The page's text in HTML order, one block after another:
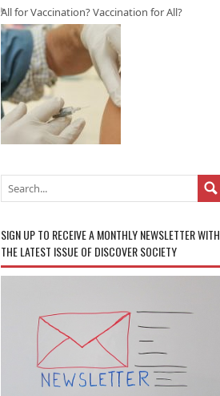
All for Vaccination? Vaccination for All?
SIGN UP TO RECEIVE A MONTHLY NEWSLETTER WITH
THE LATEST ISSUE OF DISCOVER SOCIETY